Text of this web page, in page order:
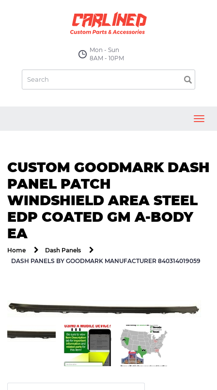
Mon - Sun
8AM - 10PM
CUSTOM GOODMARK DASH
PANEL PATCH
WINDSHIELD AREA STEEL
EDP COATED GM A-BODY
EA
Home
Dash Panels
DASH PANELS BY GOODMARK MANUFACTURER 840314019059